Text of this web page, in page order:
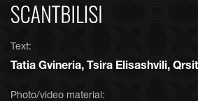
Text:
Tatia Gvineria, Tsira Elisashvili,
Photo/video material: